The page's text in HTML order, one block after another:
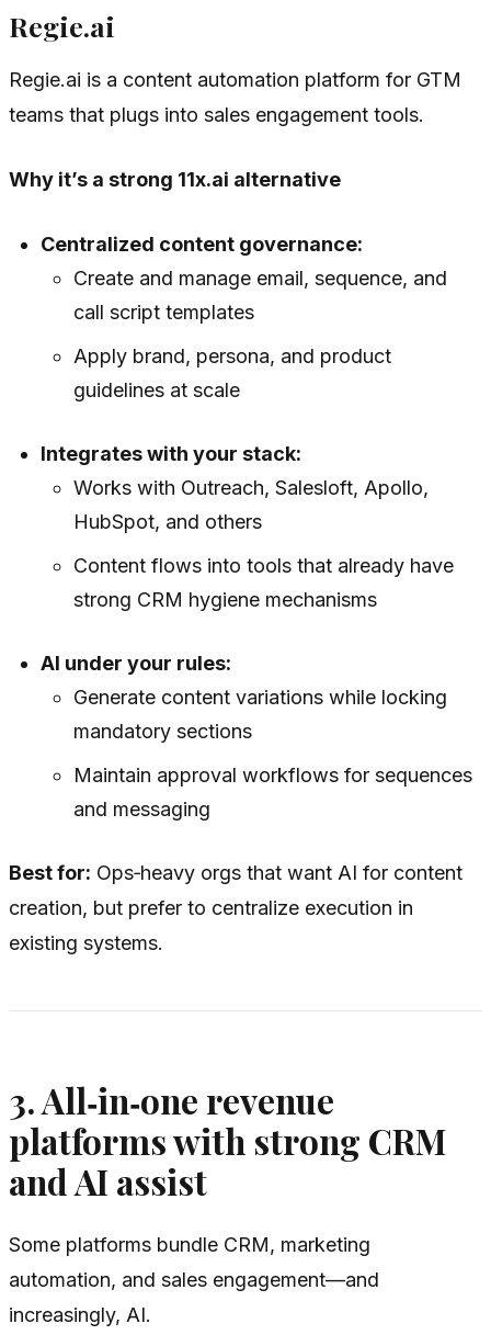
Regie.ai
Regie.ai is a content automation platform for GTM
teams that plugs into sales engagement tools.
Why it’s a strong 11x.ai alternative
Centralized content governance:
Create and manage email, sequence, and
call script templates
Apply brand, persona, and product
guidelines at scale
Integrates with your stack:
Works with Outreach, Salesloft, Apollo,
HubSpot, and others
Content flows into tools that already have
strong CRM hygiene mechanisms
AI under your rules:
Generate content variations while locking
mandatory sections
Maintain approval workflows for sequences
and messaging
Best for: Ops‑heavy orgs that want AI for content
creation, but prefer to centralize execution in
existing systems.
3. All‑in‑one revenue
platforms with strong CRM
and AI assist
Some platforms bundle CRM, marketing
automation, and sales engagement—and
increasingly, AI.